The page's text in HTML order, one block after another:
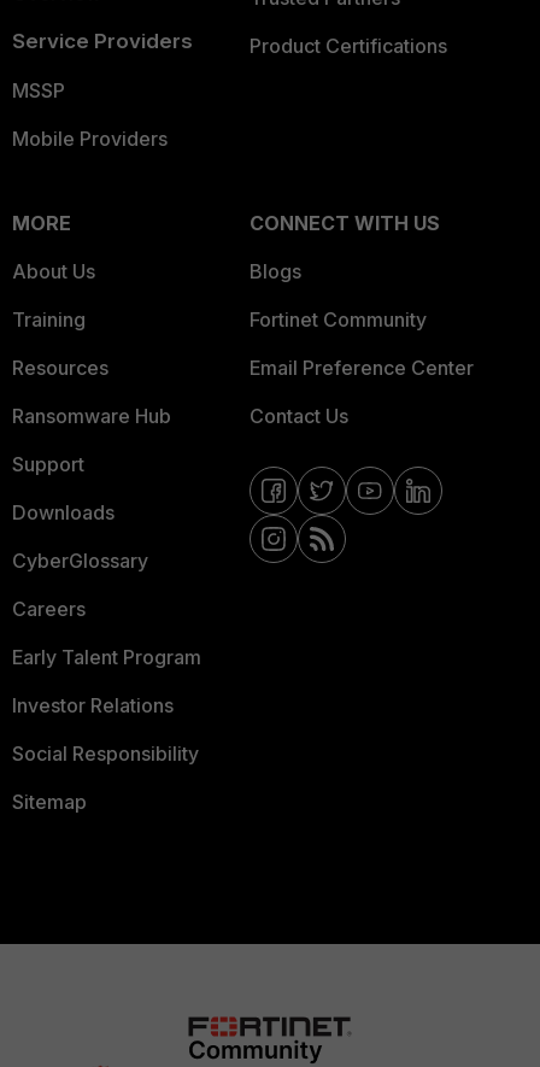
Service Providers
MSSP
Mobile Providers
Product Certifications
MORE
About Us
Training
Resources
Ransomware Hub
Support
Downloads
CyberGlossary
Careers
Early Talent Program
Investor Relations
Social Responsibility
Sitemap
CONNECT WITH US
Blogs
Fortinet Community
Email Preference Center
Contact Us